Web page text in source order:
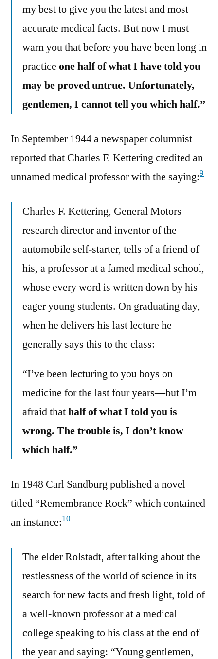
my best to give you the latest and most
accurate medical facts. But now I must
warn you that before you have been long in
practice one half of what I have told you
may be proved untrue. Unfortunately,
gentlemen, I cannot tell you which half.”
In September 1944 a newspaper columnist
reported that Charles F. Kettering credited an
unnamed medical professor with the saying:9
Charles F. Kettering, General Motors
research director and inventor of the
automobile self-starter, tells of a friend of
his, a professor at a famed medical school,
whose every word is written down by his
eager young students. On graduating day,
when he delivers his last lecture he
generally says this to the class:
“I’ve been lecturing to you boys on
medicine for the last four years—but I’m
afraid thathalf of what I told you is
wrong. The trouble is, I don’t know
which half.”
In 1948 Carl Sandburg published a novel
titled “Remembrance Rock” which contained
an instance:10
The elder Rolstadt, after talking about the
restlessness of the world of science in its
search for new facts and fresh light, told of
a well-known professor at a medical
college speaking to his class at the end of
the year and saying: “Young gentlemen,